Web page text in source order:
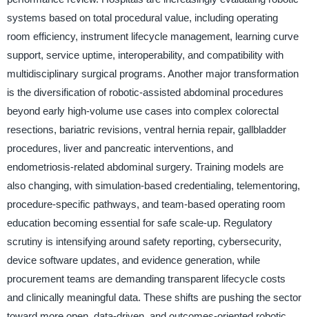
systems based on total procedural value, including operating
room efficiency, instrument lifecycle management, learning curve
support, service uptime, interoperability, and compatibility with
multidisciplinary surgical programs. Another major transformation
is the diversification of robotic-assisted abdominal procedures
beyond early high-volume use cases into complex colorectal
resections, bariatric revisions, ventral hernia repair, gallbladder
procedures, liver and pancreatic interventions, and
endometriosis-related abdominal surgery. Training models are
also changing, with simulation-based credentialing, telementoring,
procedure-specific pathways, and team-based operating room
education becoming essential for safe scale-up. Regulatory
scrutiny is intensifying around safety reporting, cybersecurity,
device software updates, and evidence generation, while
procurement teams are demanding transparent lifecycle costs
and clinically meaningful data. These shifts are pushing the sector